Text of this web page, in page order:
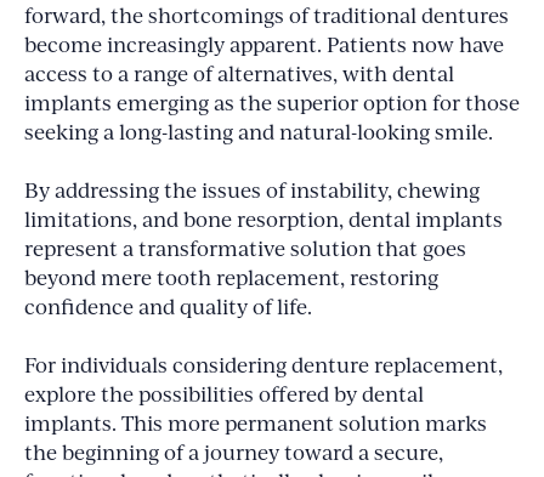
forward, the shortcomings of traditional dentures
become increasingly apparent. Patients now have
access to a range of alternatives, with dental
implants emerging as the superior option for those
seeking a long-lasting and natural-looking smile.
By addressing the issues of instability, chewing
limitations, and bone resorption, dental implants
represent a transformative solution that goes
beyond mere tooth replacement, restoring
confidence and quality of life.
For individuals considering denture replacement,
explore the possibilities offered by dental
implants. This more permanent solution marks
the beginning of a journey toward a secure,